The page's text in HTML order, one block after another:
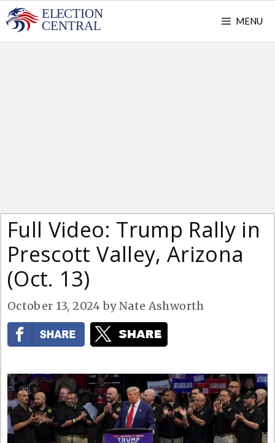
Skip
to
MENU
Full Video: Trump Rally in
Prescott Valley, Arizona
(Oct. 13)
October 13, 2024 byNate Ashworth